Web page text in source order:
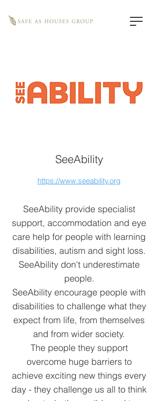
SeeAbility
https://www.seeability.org
SeeAbility provide specialist
support, accommodation and eye
care help for people with learning
disabilities, autism and sight loss.
SeeAbility don't underestimate
people.
SeeAbility encourage people with
disabilities to challenge what they
expect from life, from themselves
and from wider society.
The people they support
overcome huge barriers to
achieve exciting new things every
day - they challenge us all to think